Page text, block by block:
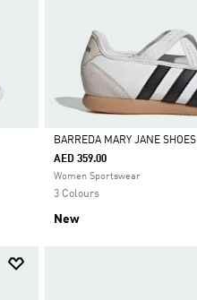
Selected
BARREDA MARY JANE SHOES
AED 359.00
Women Sportswear
3 Colours
New